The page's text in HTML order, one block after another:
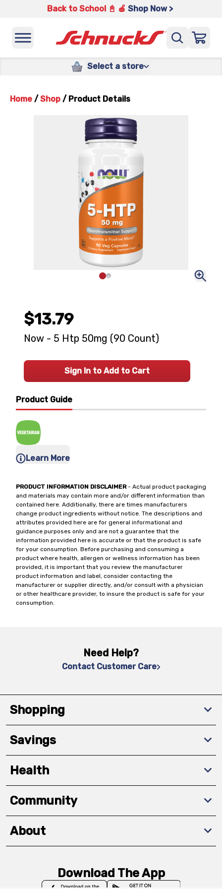
Back to School 📓 🍎 Shop Now >
Select a store
Home / Shop / Product Details
Product Guide
Learn More
PRODUCT INFORMATION DISCLAIMER- Actual product packaging
and materials may contain more and/or different information than
contained here. Additionally, there are times manufacturers
change product ingredients without notice. The descriptions and
attributes provided here are for general informational and
guidance purposes only and are not a guarantee that the
information provided here is accurate or that the product is safe
for your consumption. Before purchasing and consuming a
product where health, allergen or wellness information has been
provided, it is important that you review the manufacturer
product information and label, consider contacting the
manufacturer or supplier directly, and/or consult with a physician
or other healthcare provider, to insure the product is safe for your
consumption.
$13.79
Now - 5 Htp 50mg (90 Count)
Sign In to Add to Cart
Need Help?
Contact Customer Care
Shopping
Savings
Health
Community
About
Download The App